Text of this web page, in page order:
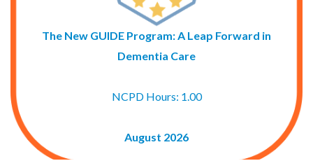
The New GUIDE Program: A Leap Forward in
Dementia Care
NCPD Hours: 1.00
August 2026